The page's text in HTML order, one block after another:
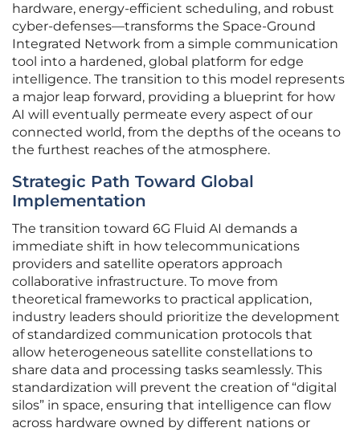
hardware, energy-efficient scheduling, and robust
cyber-defenses—transforms the Space-Ground
Integrated Network from a simple communication
tool into a hardened, global platform for edge
intelligence. The transition to this model represents
a major leap forward, providing a blueprint for how
AI will eventually permeate every aspect of our
connected world, from the depths of the oceans to
the furthest reaches of the atmosphere.
Strategic Path Toward Global
Implementation
The transition toward 6G Fluid AI demands a
immediate shift in how telecommunications
providers and satellite operators approach
collaborative infrastructure. To move from
theoretical frameworks to practical application,
industry leaders should prioritize the development
of standardized communication protocols that
allow heterogeneous satellite constellations to
share data and processing tasks seamlessly. This
standardization will prevent the creation of “digital
silos” in space, ensuring that intelligence can flow
across hardware owned by different nations or